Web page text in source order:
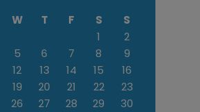
W T F S
S
1
2
5 6 7 8
9
12 13 14 15
16
19 20 21 22
23
26 27 28 29
30